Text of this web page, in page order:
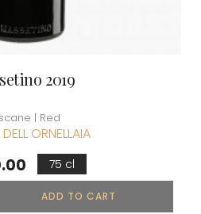
2019
| Red
ORNELLAIA
75 cl
ADD TO CART